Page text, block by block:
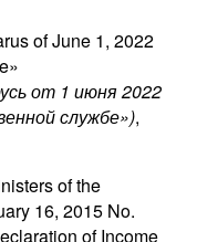
of June 1, 2022
от 1 июня 2022
службе»),
of the
16, 2015 No.
of Income